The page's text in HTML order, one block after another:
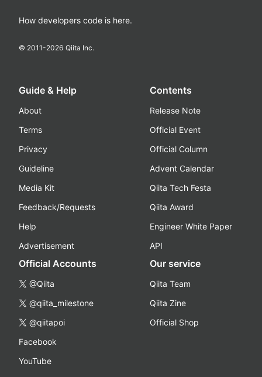
How developers code is here.
© 2011-2026 Qiita Inc.
Guide & Help
About
Terms
Privacy
Guideline
Media Kit
Feedback/Requests
Help
Advertisement
Contents
Release Note
Official Event
Official Column
Advent Calendar
Qiita Tech Festa
Qiita Award
Engineer White Paper
API
Official Accounts
@Qiita
@qiita_milestone
@qiitapoi
Facebook
YouTube
Our service
Qiita Team
Qiita Zine
Official Shop